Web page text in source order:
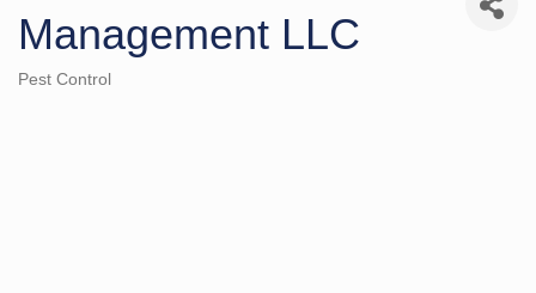
Management LLC
Pest Control